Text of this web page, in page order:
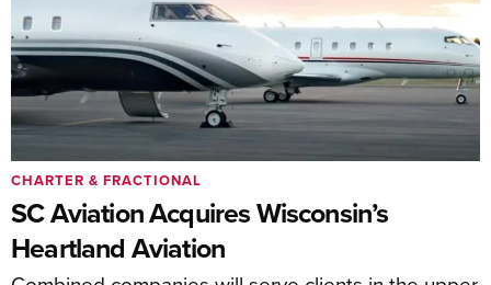
SC Aviation Acquires Wisconsin’s
Heartland Aviation
CHARTER & FRACTIONAL